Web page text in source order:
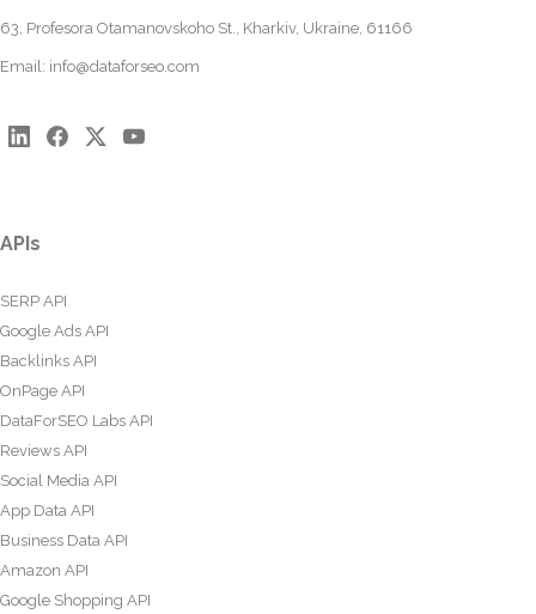
63, Profesora Otamanovskoho St., Kharkiv, Ukraine, 61166
Email: info@dataforseo.com
APIs
SERP API
Google Ads API
Backlinks API
OnPage API
DataForSEO Labs API
Reviews API
Social Media API
App Data API
Business Data API
Amazon API
Google Shopping API